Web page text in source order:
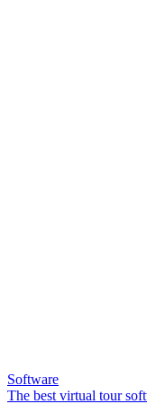
Software
The best virtual tour